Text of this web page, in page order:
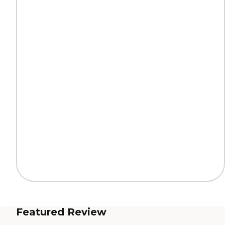
Featured Review